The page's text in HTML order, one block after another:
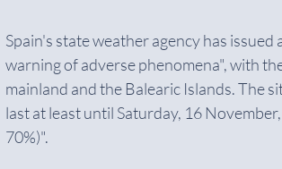
Spain's state weather agency has
warning of adverse phenomena", with
mainland and the Balearic Islands. The
last at least until Saturday, 16
70%)".